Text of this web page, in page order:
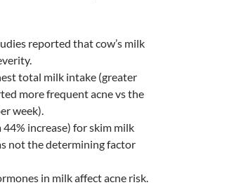
reported that cow’s milk
total milk intake (greater
more frequent acne vs the
week).
increase) for skim milk
not the determining factor
in milk affect acne risk.